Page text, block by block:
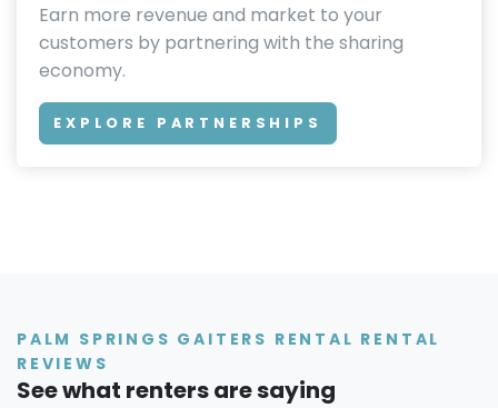
Earn more revenue and market to your
customers by partnering with the sharing
economy.
EXPLORE PARTNERSHIPS
PALM SPRINGS GAITERS RENTAL RENTAL
REVIEWS
See what renters are saying